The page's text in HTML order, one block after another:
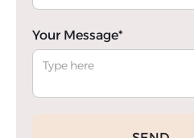
Your Message*